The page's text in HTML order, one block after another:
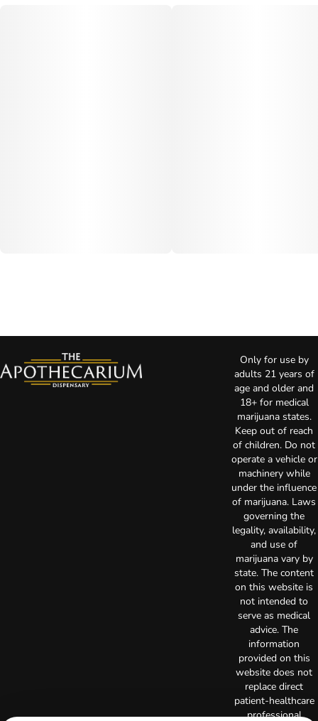
Only for use by
adults 21 years of
age and older and
18+ for medical
marijuana states.
Keep out of reach
of children. Do not
operate a vehicle or
machinery while
under the influence
of marijuana. Laws
governing the
legality, availability,
and use of
marijuana vary by
state. The content
on this website is
not intended to
serve as medical
advice. The
information
provided on this
website does not
replace direct
patient-healthcare
professional